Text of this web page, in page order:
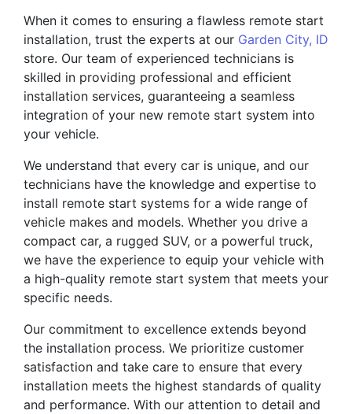
When it comes to ensuring a flawless remote start
installation, trust the experts at our Garden City, ID
store. Our team of experienced technicians is
skilled in providing professional and efficient
installation services, guaranteeing a seamless
integration of your new remote start system into
your vehicle.
We understand that every car is unique, and our
technicians have the knowledge and expertise to
install remote start systems for a wide range of
vehicle makes and models. Whether you drive a
compact car, a rugged SUV, or a powerful truck,
we have the experience to equip your vehicle with
a high-quality remote start system that meets your
specific needs.
Our commitment to excellence extends beyond
the installation process. We prioritize customer
satisfaction and take care to ensure that every
installation meets the highest standards of quality
and performance. With our attention to detail and